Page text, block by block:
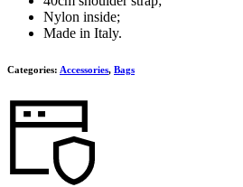
Nylon inside;
Made in Italy.
Categories: Accessories, Bags